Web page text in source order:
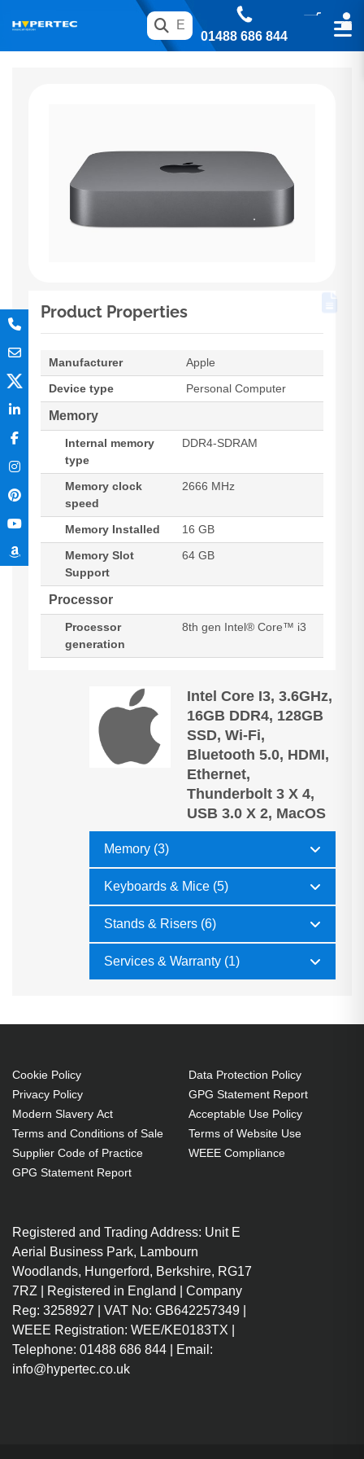
01488 686 844
Product Properties
Manufacturer
Apple
Device type
Personal Computer
Memory
Internal memory
type
DDR4-SDRAM
Memory clock
speed
2666 MHz
Memory Installed
16 GB
Memory Slot
Support
64 GB
Processor
Processor
generation
8th gen Intel® Core™ i3
Intel Core I3, 3.6GHz,
16GB DDR4, 128GB
SSD, Wi-Fi,
Bluetooth 5.0, HDMI,
Ethernet,
Thunderbolt 3 X 4,
USB 3.0 X 2, MacOS
Memory (3)
Keyboards & Mice (5)
Stands & Risers (6)
Services & Warranty (1)
Cookie Policy
Privacy Policy
Modern Slavery Act
Terms and Conditions of Sale
Supplier Code of Practice
GPG Statement Report
Data Protection Policy
GPG Statement Report
Acceptable Use Policy
Terms of Website Use
WEEE Compliance
Registered and Trading Address: Unit E
Aerial Business Park, Lambourn
Woodlands, Hungerford, Berkshire, RG17
7RZ | Registered in England | Company
Reg: 3258927 | VAT No: GB642257349 |
WEEE Registration: WEE/KE0183TX |
Telephone: 01488 686 844 | Email:
info@hypertec.co.uk